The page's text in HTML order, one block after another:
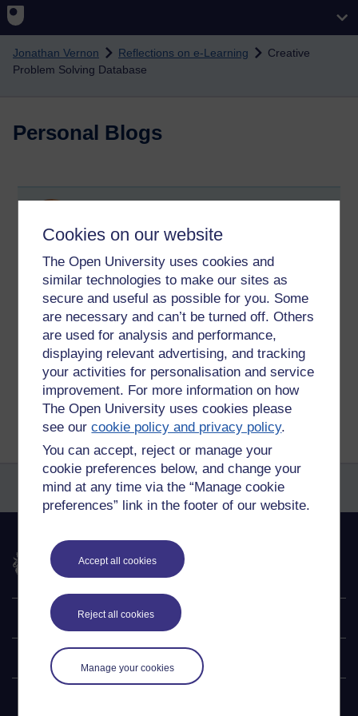
Cookies on our website
The Open University uses cookies and
similar technologies to make our sites as
secure and useful as possible for you. Some
are necessary and can’t be turned off. Others
are used for analysis and performance,
displaying relevant advertising, and tracking
your activities for personalisation and service
improvement. For more information on how
The Open University uses cookies please
see ourcookie policy and privacy policy.
You can accept, reject or manage your
cookie preferences below, and change your
mind at any time via the “Manage cookie
preferences” link in the footer of our website.
Accept all cookies
Reject all cookies
Manage your cookies
Skip to main content
Jonathan Vernon Reflections on e-Learning
Creative
Problem Solving Database
Personal Blogs
Wednesday 22 February 2012 at 11:13
Visible to anyone in the world
Problem Solving Techniques Database
Tags:cps, creative problem solving
Permalink Add your comment
Share post
Return to
Reflections on e-Learning
The Open University
Explore
Undergraduate